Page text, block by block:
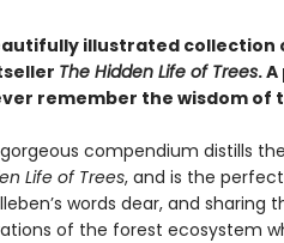
illustrated
The Hidden Life of Trees.
remember the wisdom of
compendium distills
Life of Trees, and is the
words dear, and
of the forest ecosystem